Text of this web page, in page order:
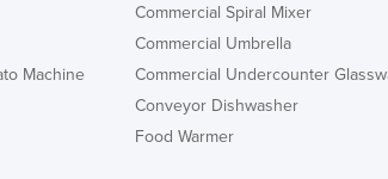
Machine
Commercial Spiral Mixer
Commercial Umbrella
Commercial Undercounter
Conveyor Dishwasher
Food Warmer